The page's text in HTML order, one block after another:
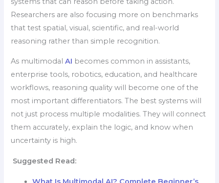
Researchers are also focusing more on benchmarks
that test spatial, visual, scientific, and real-world
reasoning rather than simple recognition.
As multimodal AI becomes common in assistants,
enterprise tools, robotics, education, and healthcare
workflows, reasoning quality will become one of the
most important differentiators. The best systems will
not just process multiple modalities. They will connect
them accurately, explain the logic, and know when
uncertainty is high.
Suggested Read: